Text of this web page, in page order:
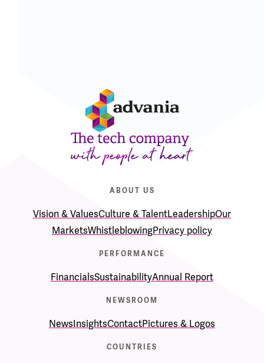
ABOUT US
Vision & ValuesCulture & TalentLeadershipOur
MarketsWhistleblowingPrivacy policy
PERFORMANCE
FinancialsSustainabilityAnnual Report
NEWSROOM
NewsInsightsContactPictures & Logos
COUNTRIES